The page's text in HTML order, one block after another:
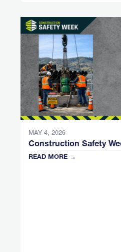
MAY 4, 2026
Construction Safety
READ MORE →